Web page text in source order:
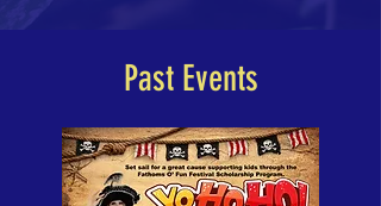
Past Events